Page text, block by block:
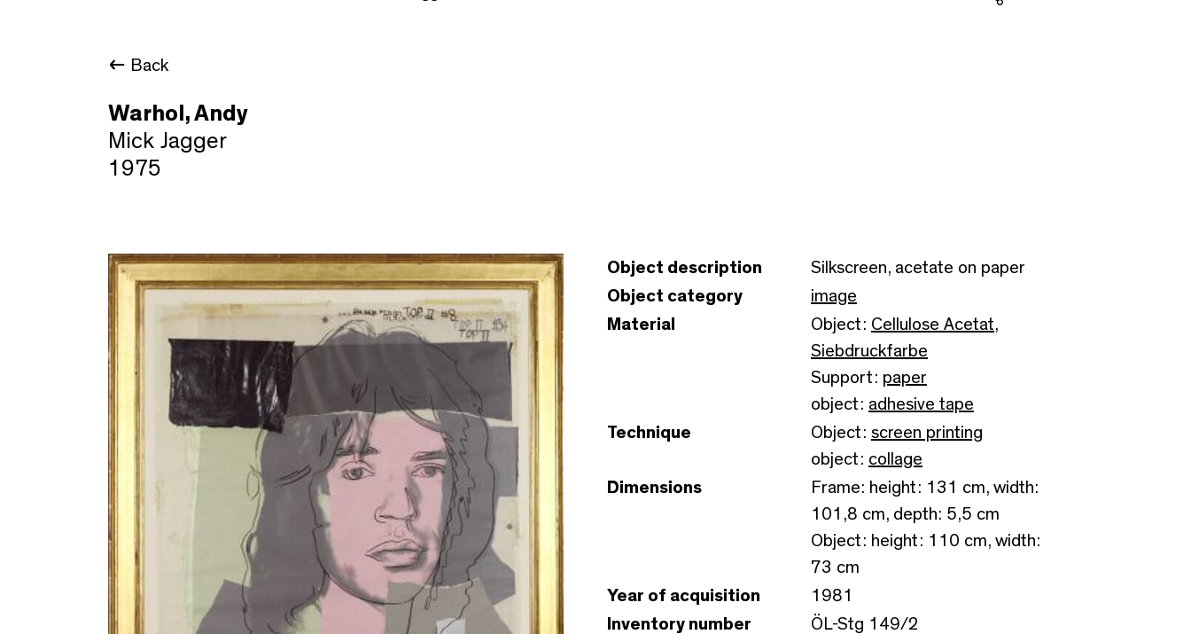
Back
Warhol, Andy
Mick Jagger
1975
Object description
Silkscreen, acetate on paper
Object category
image
Material
Object: Cellulose Acetat,
Siebdruckfarbe
Support: paper
object: adhesive tape
Technique
Object: screen printing
object: collage
Dimensions
Frame: height: 131 cm, width:
101,8 cm, depth: 5,5 cm
Object: height: 110 cm, width:
73 cm
Year of acquisition
1981
Inventory number
ÖL-Stg 149/2